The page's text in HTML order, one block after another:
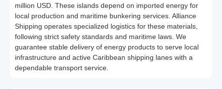
million USD. These islands depend on imported energy for
local production and maritime bunkering services. Alliance
Shipping operates specialized logistics for these materials,
following strict safety standards and maritime laws. We
guarantee stable delivery of energy products to serve local
infrastructure and active Caribbean shipping lanes with a
dependable transport service.